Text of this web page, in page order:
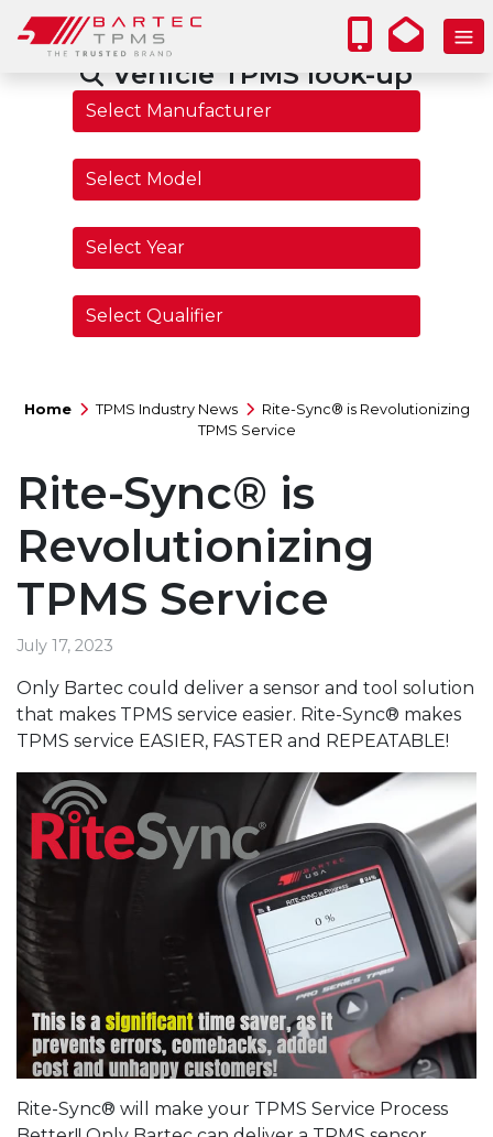
Vehicle TPMS look-up
Home TPMS Industry News
Rite-Sync® is Revolutionizing
TPMS Service
Rite-Sync® is
Revolutionizing
TPMS Service
July 17, 2023
Only Bartec could deliver a sensor and tool solution
that makes TPMS service easier. Rite-Sync® makes
TPMS service EASIER, FASTER and REPEATABLE!
Rite-Sync® will make your TPMS Service Process